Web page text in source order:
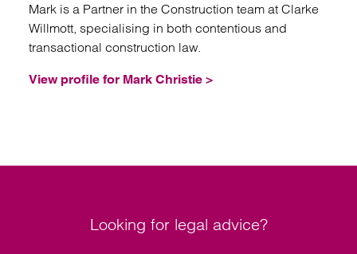
Mark is a Partner in the Construction team at Clarke
Willmott, specialising in both contentious and
transactional construction law.
View profile for Mark Christie >
Looking for legal advice?